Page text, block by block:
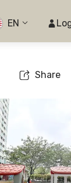
EN
Share